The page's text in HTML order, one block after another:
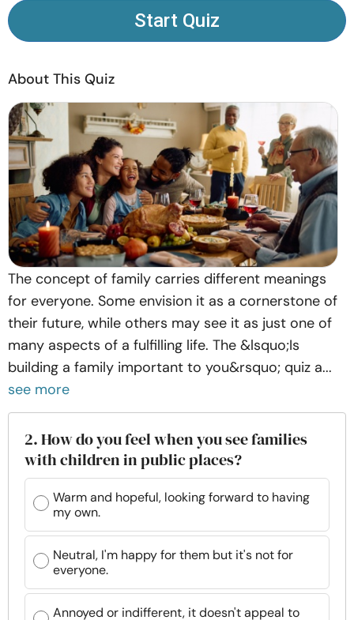
Find a Therapist
About Us Contact Us Write for Us
Advertise with us
© Copyright 2022. All Rights Reserved.
Start Quiz
About This Quiz
The concept of family carries different meanings
for everyone. Some envision it as a cornerstone of
their future, while others may see it as just one of
many aspects of a fulfilling life. The &lsquo;Is
building a family important to you&rsquo; quiz a...
see more
2. How do you feel when you see families
with children in public places?
Warm and hopeful, looking forward to having
my own.
Neutral, I'm happy for them but it's not for
everyone.
Annoyed or indifferent, it doesn't appeal to